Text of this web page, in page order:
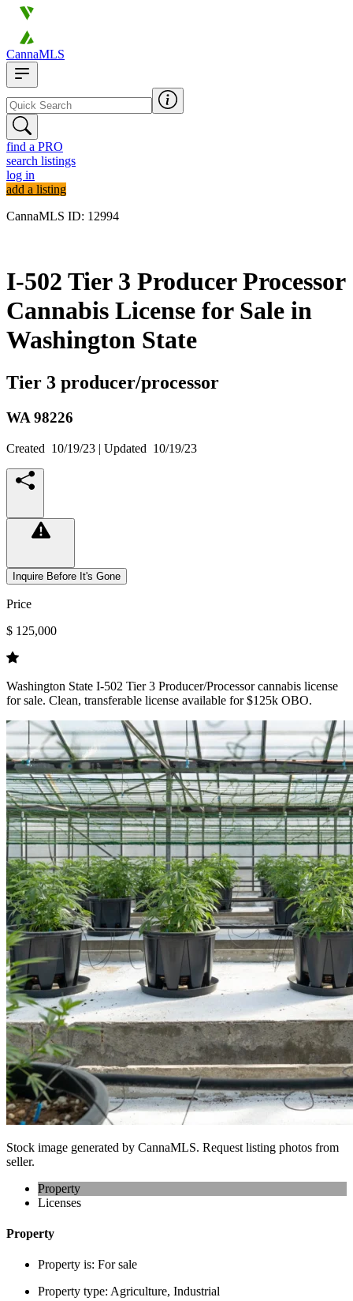
CannaMLS
find a PRO
search listings
log in
add a listing
CannaMLS ID: 12994
I-502 Tier 3 Producer Processor
Cannabis License for Sale in
Washington State
Tier 3 producer/processor
WA 98226
Created 10/19/23 | Updated 10/19/23
Inquire Before It's Gone
Price
$ 125,000
Washington State I-502 Tier 3 Producer/Processor cannabis license
for sale. Clean, transferable license available for $125k OBO.
Stock image generated by CannaMLS. Request listing photos from
seller.
Property
Licenses
Property
Property is: For sale
Property type: Agriculture, Industrial